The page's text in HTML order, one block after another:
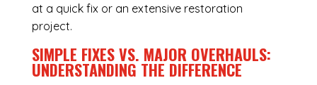
at a quick fix or an extensive restoration
project.
SIMPLE FIXES VS. MAJOR OVERHAULS:
UNDERSTANDING THE DIFFERENCE